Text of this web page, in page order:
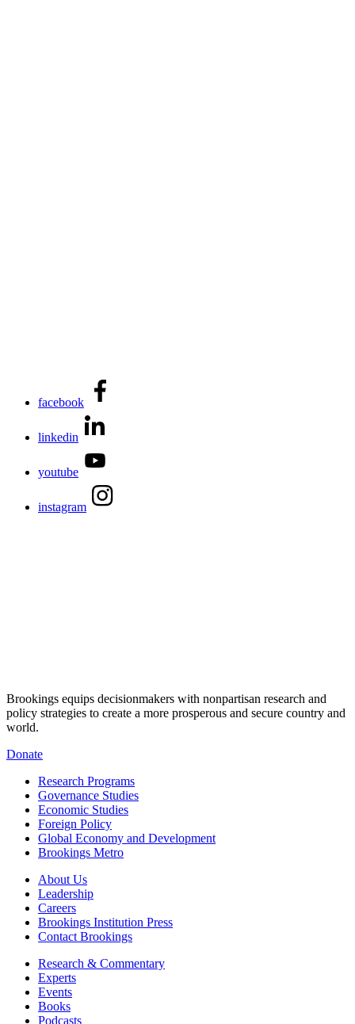
facebook
linkedin
youtube
instagram
Brookings equips decisionmakers with nonpartisan research and
policy strategies to create a more prosperous and secure country and
world.
Donate
Research Programs
Governance Studies
Economic Studies
Foreign Policy
Global Economy and Development
Brookings Metro
About Us
Leadership
Careers
Brookings Institution Press
Contact Brookings
Research & Commentary
Experts
Events
Books
Podcasts